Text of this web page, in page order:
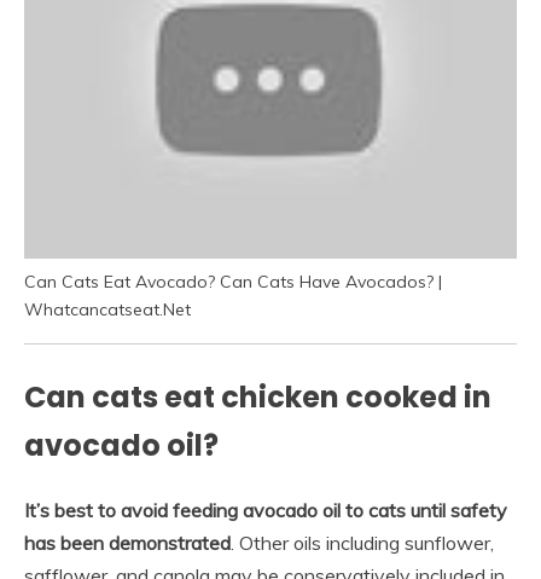
Can Cats Eat Avocado? Can Cats Have Avocados? |
Whatcancatseat.Net
Can cats eat chicken cooked in
avocado oil?
It’s best to avoid feeding avocado oil to cats until safety
has been demonstrated . Other oils including sunflower,